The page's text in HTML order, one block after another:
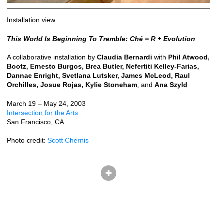
Installation view
This World Is Beginning To Tremble: Ché = R + Evolution
A collaborative installation by Claudia Bernardi with Phil Atwood,
Bootz, Ernesto Burgos, Brea Butler, Nefertiti Kelley-Farias,
Dannae Enright, Svetlana Lutsker, James McLeod, Raul
Orchilles, Josue Rojas, Kylie Stoneham, and Ana Szyld
March 19 – May 24, 2003
Intersection for the Arts
San Francisco, CA
Photo credit: Scott Chernis